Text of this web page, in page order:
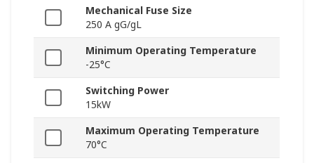
Mechanical Fuse Size
250 A gG/gL
Minimum Operating Temperature
-25°C
Switching Power
15kW
Maximum Operating Temperature
70°C